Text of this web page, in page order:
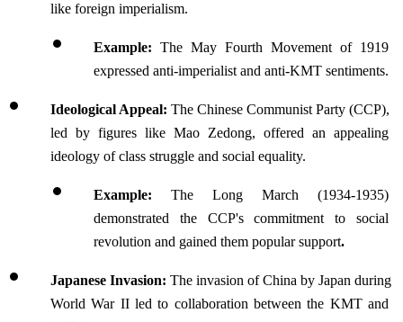
like foreign imperialism.
Example: The May Fourth Movement of 1919
expressed anti-imperialist and anti-KMT sentiments.
Ideological Appeal: The Chinese Communist Party (CCP),
led by figures like Mao Zedong, offered an appealing
ideology of class struggle and social equality.
Example: The Long March (1934-1935)
demonstrated the CCP's commitment to social
revolution and gained them popular support.
Japanese Invasion: The invasion of China by Japan during
World War II led to collaboration between the KMT and